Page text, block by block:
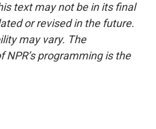
text may not be in its final
or revised in the future.
may vary. The
programming is the